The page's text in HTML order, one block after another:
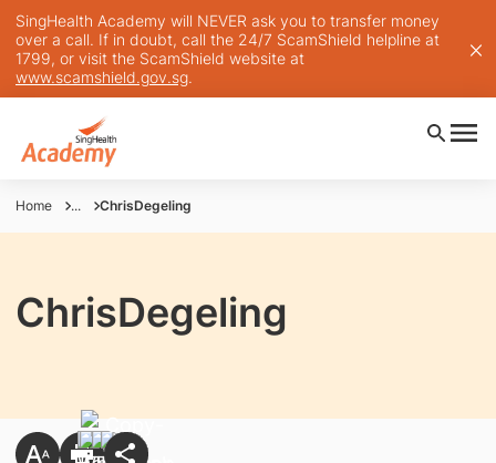
SingHealth Academy will NEVER ask you to transfer money
over a call. If in doubt, call the 24/7 ScamShield helpline at
1799, or visit the ScamShield website at
www.scamshield.gov.sg.
Home ... ChrisDegeling
ChrisDegeling